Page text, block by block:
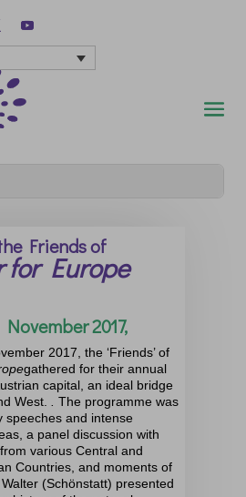
Friends of
for Europe
2017,
2017, the ‘Friends’ of
gathered for their annual
capital, an ideal bridge
West.
.The programme was
speeches and intense
a panel discussion with
various Central and
Countries, and moments of
(Schönstatt) presented